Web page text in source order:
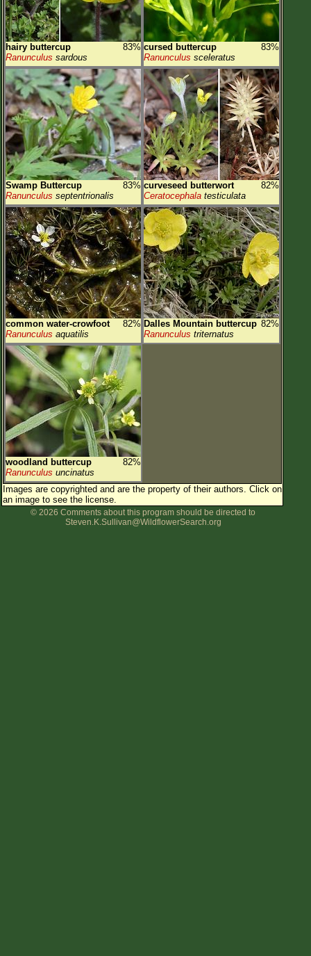
hairy buttercup
83%
Ranunculus sardous
cursed buttercup
83%
Ranunculus sceleratus
Swamp Buttercup
83%
Ranunculus septentrionalis
curveseed butterwort
82%
Ceratocephala testiculata
common water-crowfoot
82%
Ranunculus aquatilis
Dalles Mountain buttercup 82%
Ranunculus triternatus
woodland buttercup
82%
Ranunculus uncinatus
Images are copyrighted and are the property of their authors. Click on
an image to see the license.
© 2026 Comments about this program should be directed to
Steven.K.Sullivan@WildflowerSearch.org